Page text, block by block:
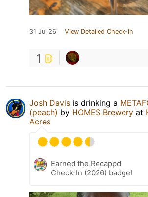
31 Jul 26 View Detailed Check-in
1
Josh Davis is drinking a
(peach) by HOMES Brewery at
Acres
Earned the Recappd
Check-In (2026) badge!